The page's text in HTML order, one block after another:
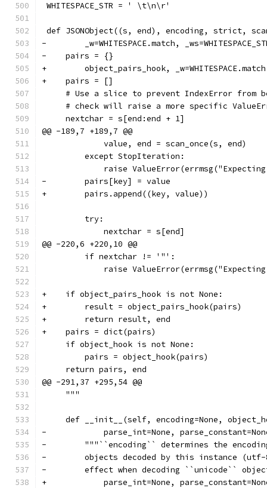
WHITESPACE_STR = ' \t\n\r'
def JSONObject((s, end), encoding, strict,
-        _w=WHITESPACE.match,
-    pairs = {}
+        object_pairs_hook, _w=WHITESPACE.match,
+    pairs = []
# Use a slice to prevent IndexError from
# check will raise a more specific
     nextchar = s[end:end + 1]
@@ -189,7 +189,7 @@
             value, end = scan_once(s, end)
         except StopIteration:
raise
-        pairs[key] = value
+        pairs.append((key, value))
         try:
             nextchar = s[end]
@@ -220,6 +220,10 @@
         if nextchar != '"':
raise
+    if object_pairs_hook is not None:
+        result = object_pairs_hook(pairs)
+        return result, end
+    pairs = dict(pairs)
     if object_hook is not None:
         pairs = object_hook(pairs)
     return pairs, end
@@ -291,37 +295,54 @@
     """
def __init__(self, encoding=None,
-            parse_int=None,
-        """``encoding`` determines the
-        objects decoded by this instance
-        effect when decoding ``unicode``
+            parse_int=None,